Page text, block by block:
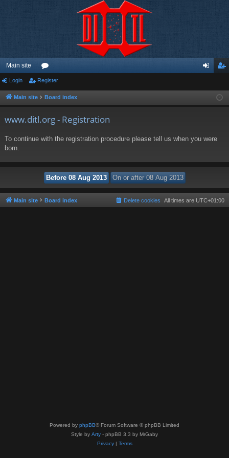
Main site
or
u ist
Login Register
Main site Board index
www.ditl.org - Registration
To continue with the registration procedure please tell us when you were
born.
Main site Board index All times are UTC+01:00
Delete cookies
Powered by phpBB® Forum Software © phpBB Limited
Style by Arty - phpBB 3.3 by MrGaby
Privacy| Terms